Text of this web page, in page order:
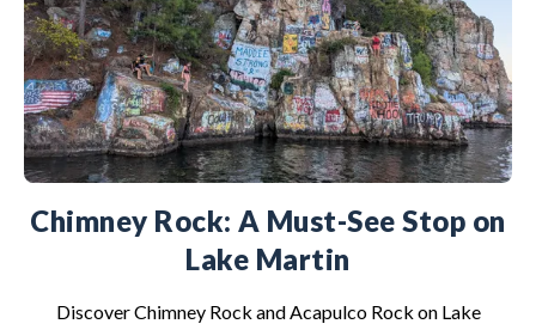
Chimney Rock: A Must-See Stop on
Lake Martin
Discover Chimney Rock and Acapulco Rock on Lake